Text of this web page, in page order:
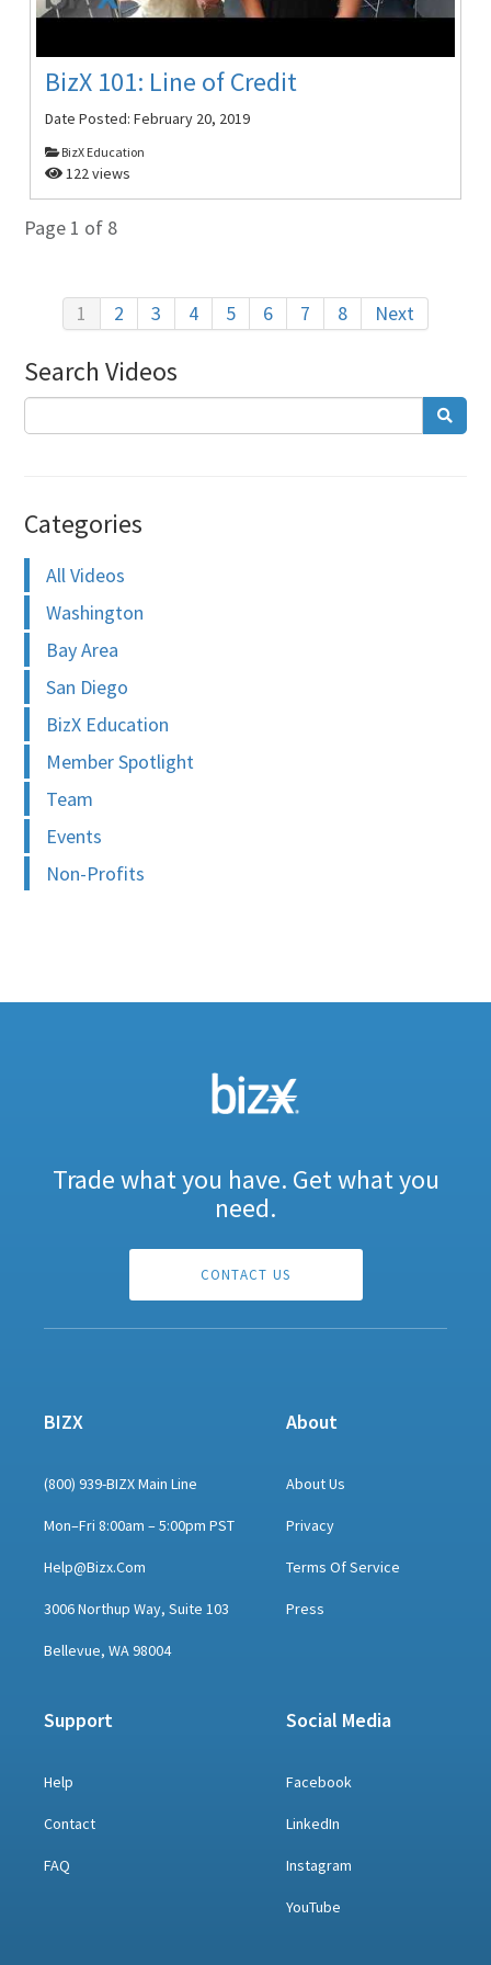
BizX 101: Line of Credit
Date Posted:February 20, 2019
BizX Education
122 views
Page 1 of 8
1 2 3 4 5 6 7 8 Next
Search Videos
Categories
All Videos
Washington
Bay Area
San Diego
BizX Education
Member Spotlight
Team
Events
Non-Profits
Trade what you have. Get what you
need.
CONTACT US
BIZX
(800) 939-BIZX Main Line
Mon–Fri 8:00am – 5:00pm PST
Help@bizx.com
3006 Northup Way, Suite 103
Bellevue, WA 98004
About
About Us
Privacy
Terms Of Service
Press
Support
Help
Contact
FAQ
Social Media
Facebook
LinkedIn
Instagram
YouTube